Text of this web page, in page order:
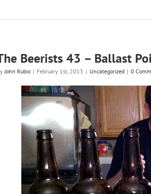
Beerists 43 – Ballast
John Rubio | February 1st, 2013 | Uncategorized | 0